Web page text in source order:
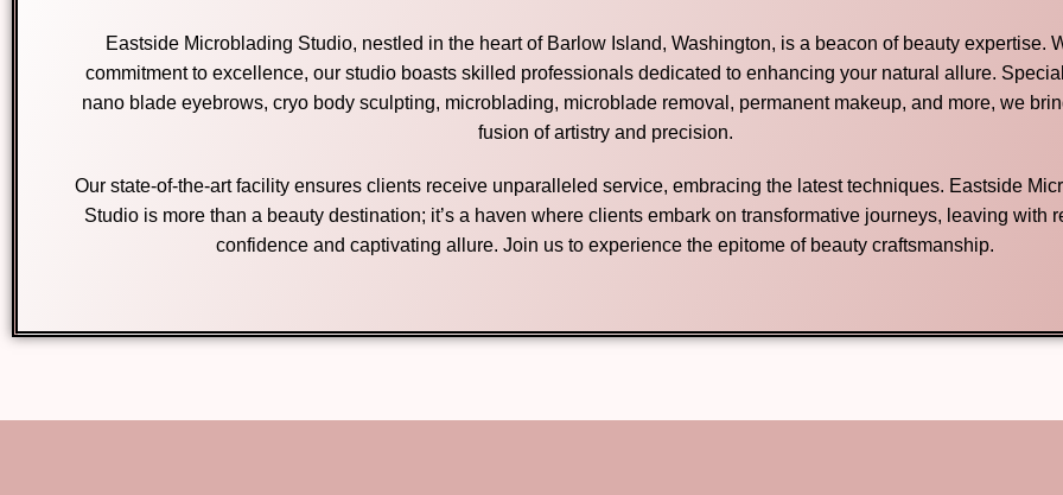
Eastside Microblading Studio, nestled in the heart of Barlow Island, Washington, is a beacon of beauty expertise.
commitment to excellence, our studio boasts skilled professionals dedicated to enhancing your natural allure.
nano blade eyebrows, cryo body sculpting, microblading, microblade removal, permanent makeup, and more, we
fusion of artistry and precision.
Our state-of-the-art facility ensures clients receive unparalleled service, embracing the latest techniques. Eastside
Studio is more than a beauty destination; it’s a haven where clients embark on transformative journeys, leaving with
confidence and captivating allure. Join us to experience the epitome of beauty craftsmanship.